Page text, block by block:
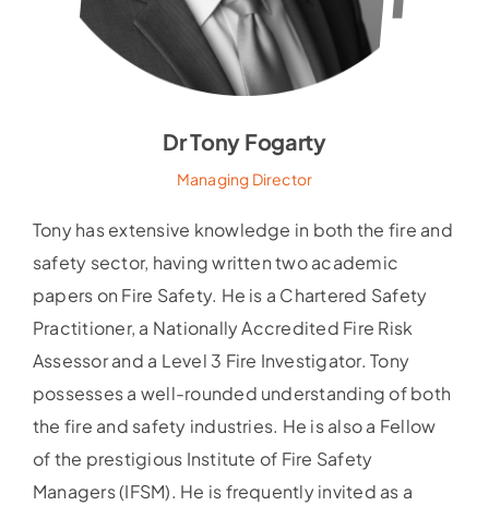
Dr Tony Fogarty
Managing Director
Tony has extensive knowledge in both the fire and
safety sector, having written two academic
papers on Fire Safety. He is a Chartered Safety
Practitioner, a Nationally Accredited Fire Risk
Assessor and a Level 3 Fire Investigator. Tony
possesses a well-rounded understanding of both
the fire and safety industries. He is also a Fellow
of the prestigious Institute of Fire Safety
Managers (IFSM). He is frequently invited as a